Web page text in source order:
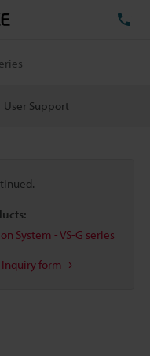
User Support
System - VS-G series
Inquiry form